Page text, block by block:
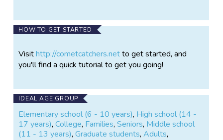
HOW TO GET STARTED
Visithttp://cometcatchers.netto get started, and
you'll find a quick tutorial to get you going!
IDEAL AGE GROUP
Elementary school (6 - 10 years), High school (14 -
17 years),College, Families,Seniors, Middle school
(11 - 13 years),Graduate students,Adults,